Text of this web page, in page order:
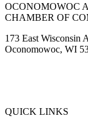
OCONOMOWOC
CHAMBER OF
173 East Wisconsin
Oconomowoc, WI
QUICK LINKS